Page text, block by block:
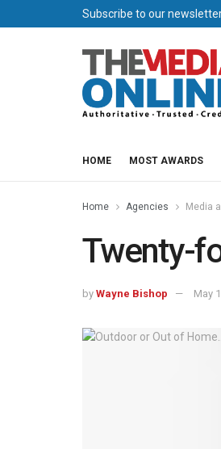
Subscribe to our
HOME MOST AWARDS
Home Agencies Media
Twenty-
by Wayne Bishop May